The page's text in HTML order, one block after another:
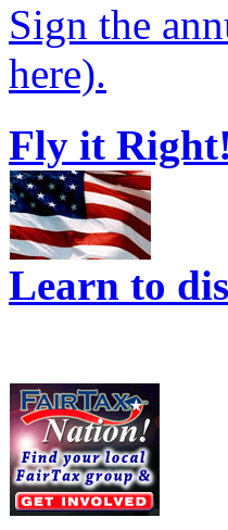
Sign the
here).
Fly it Right!
Learn to